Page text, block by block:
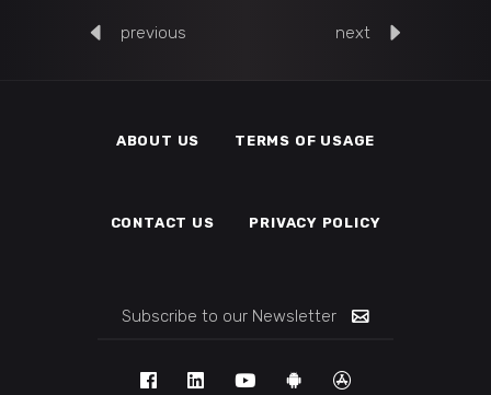
previous next
ABOUT US TERMS OF USAGE
CONTACT US PRIVACY POLICY